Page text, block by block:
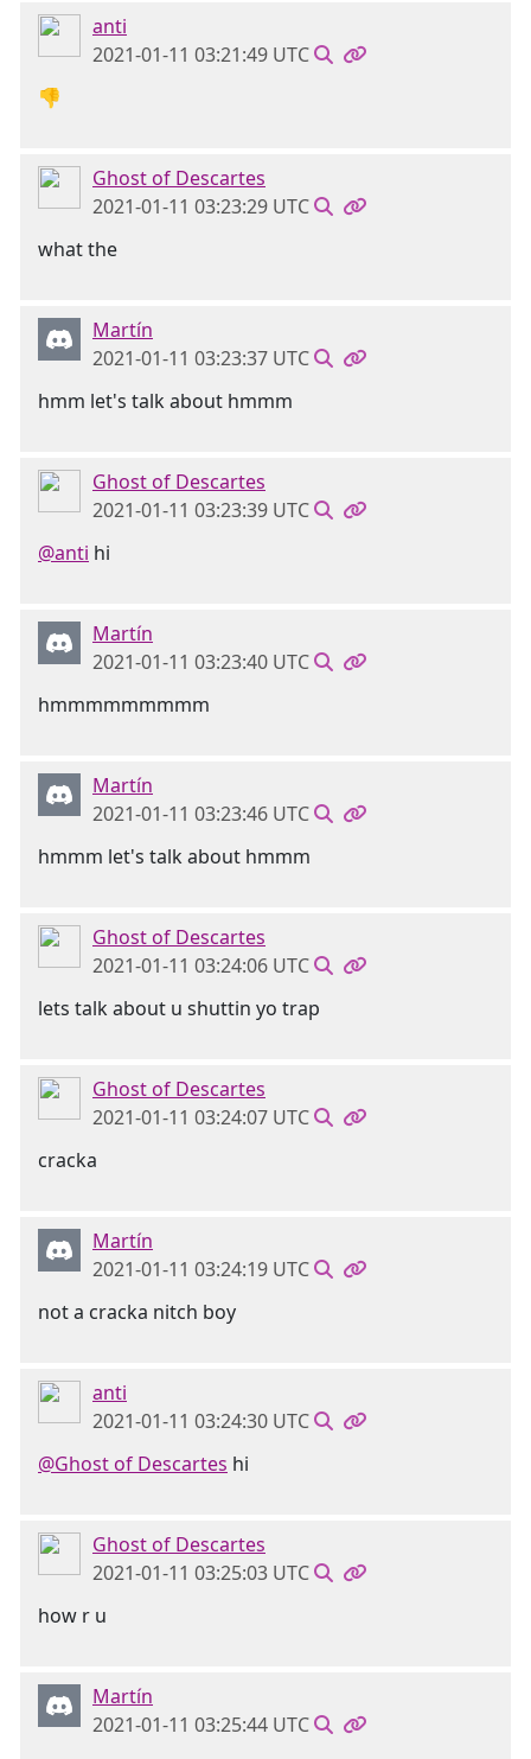
anti
2021-01-11 03:21:49 UTC
👎
Ghost of Descartes
2021-01-11 03:23:29 UTC
what the
Martín
2021-01-11 03:23:37 UTC
hmm let's talk about hmmm
Ghost of Descartes
2021-01-11 03:23:39 UTC
@anti hi
Martín
2021-01-11 03:23:40 UTC
hmmmmmmmmm
Martín
2021-01-11 03:23:46 UTC
hmmm let's talk about hmmm
Ghost of Descartes
2021-01-11 03:24:06 UTC
lets talk about u shuttin yo trap
Ghost of Descartes
2021-01-11 03:24:07 UTC
cracka
Martín
2021-01-11 03:24:19 UTC
not a cracka nitch boy
anti
2021-01-11 03:24:30 UTC
@Ghost of Descartes hi
Ghost of Descartes
2021-01-11 03:25:03 UTC
how r u
Martín
2021-01-11 03:25:44 UTC